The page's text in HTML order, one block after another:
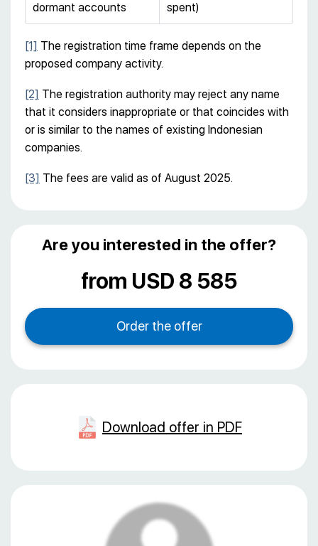
dormant accounts
spent)
[1] The registration time frame depends on the
proposed company activity.
[2] The registration authority may reject any name
that it considers inappropriate or that coincides with
or is similar to the names of existing Indonesian
companies.
[3] The fees are valid as of August 2025.
Are you interested in the offer?
from USD 8 585
Download offer in PDF